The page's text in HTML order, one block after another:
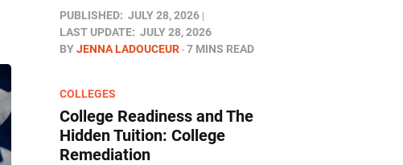
PUBLISHED: JULY 28, 2026
LAST UPDATE: JULY 28, 2026
BYJENNA LADOUCEUR 7 MINS READ
COLLEGES
College Readiness and The
Hidden Tuition: College
Remediation